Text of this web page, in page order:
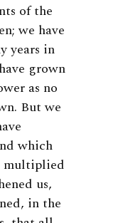
of the
we have
years in
grown
as no
But we
which
multiplied
us,
in the